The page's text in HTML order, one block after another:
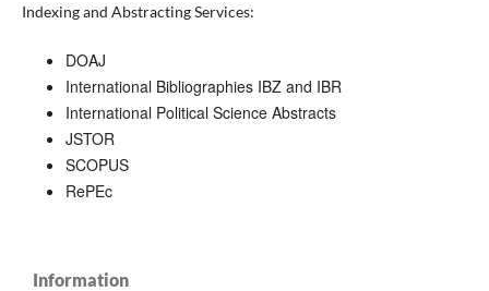
Indexing and Abstracting Services:
DOAJ
International Bibliographies IBZ and IBR
International Political Science Abstracts
JSTOR
SCOPUS
RePEc
Information